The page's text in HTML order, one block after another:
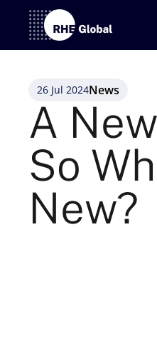
26 Jul 2024News
A
So
New?